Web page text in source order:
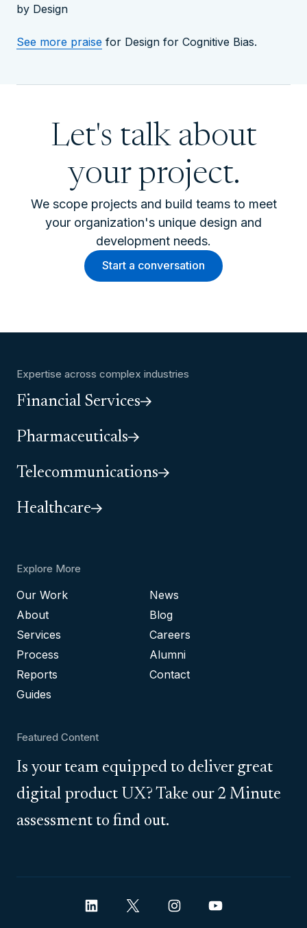
by Design
See more praise for Design for Cognitive Bias.
Let's talk about
your project.
We scope projects and build teams to meet
your organization's unique design and
development needs.
Start a conversation
Expertise across complex industries
Financial Services
Pharmaceuticals
Telecommunications
Healthcare
Explore More
Our Work
About
Services
Process
Reports
Guides
News
Blog
Careers
Alumni
Contact
Featured Content
Is your team equipped to deliver great
digital product UX? Take our 2 Minute
assessment to find out.